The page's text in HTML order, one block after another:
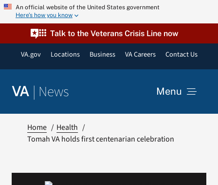
Skip An official website of the United States government
Here’s how you know
Talk to the Veterans Crisis Line now
VA.gov Locations Business VA Careers Contact Us
VA | News Menu
Home
Health
Tomah VA holds first centenarian celebration